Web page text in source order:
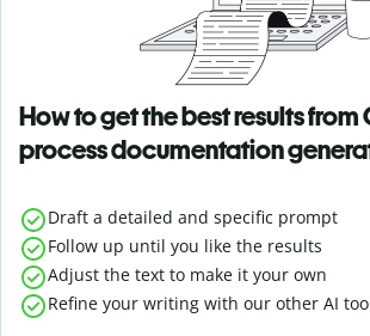
How to get the best results from
process documentation
Draft a detailed and specific prompt
Follow up until you like the results
Adjust the text to make it your own
Refine your writing with our other AI